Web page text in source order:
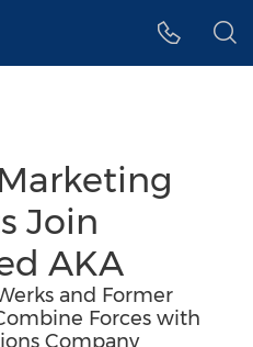
Join
AKA
and Former
Forces with
Company